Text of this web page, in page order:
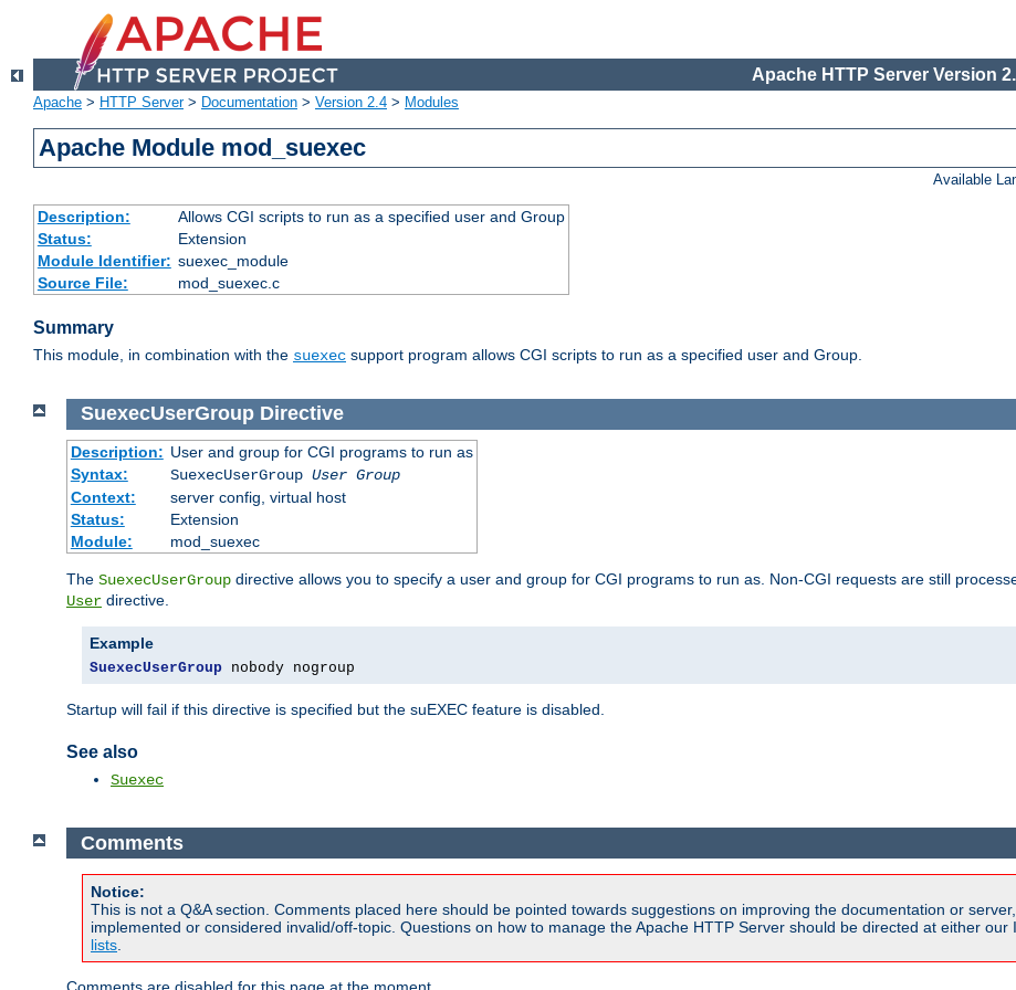
Apache HTTP Server Version
Apache > HTTP Server> Documentation > Version 2.4 > Modules
Apache Module mod_suexec
Available
Description:
Allows CGI scripts to run as a specified user and Group
Status:
Extension
Module Identifier: suexec_module
Source File:
mod_suexec.c
Summary
This module, in combination with the suexec support program allows CGI scripts to run as a specified user and Group.
SuexecUserGroup Directive
Description: User and group for CGI programs to run as
Syntax:
SuexecUserGroup User Group
Context:
server config, virtual host
Status:
Extension
Module:
mod_suexec
The SuexecUserGroup directive allows you to specify a user and group for CGI programs to run as. Non-CGI requests are still
User directive.
Example
SuexecUserGroup nobody nogroup
Startup will fail if this directive is specified but the suEXEC feature is disabled.
See also
Suexec
Comments
Notice:
This is not a Q&A section. Comments placed here should be pointed towards suggestions on improving the documentation or
implemented or considered invalid/off-topic. Questions on how to manage the Apache HTTP Server should be directed at either
lists.